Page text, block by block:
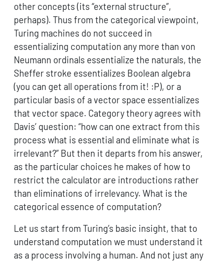
other concepts (its “external structure”,
perhaps). Thus from the categorical viewpoint,
Turing machines do not succeed in
essentializing computation any more than von
Neumann ordinals essentialize the naturals, the
Sheffer stroke essentializes Boolean algebra
(you can get all operations from it! :P), or a
particular basis of a vector space essentializes
that vector space. Category theory agrees with
Davis’ question: “how can one extract from this
process what is essential and eliminate what is
irrelevant?” But then it departs from his answer,
as the particular choices he makes of how to
restrict the calculator are introductions rather
than eliminations of irrelevancy. What is the
categorical essence of computation?
Let us start from Turing’s basic insight, that to
understand computation we must understand it
as a process involving a human. And not just any